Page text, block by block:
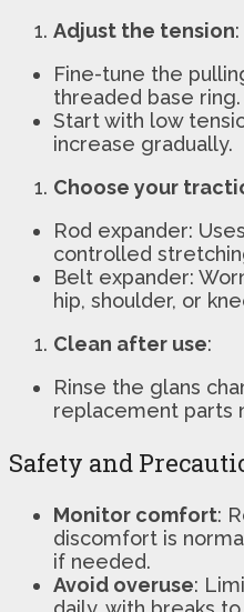
Adjust the tension:
Fine-tune the
threaded base ring.
Start with low
increase gradually.
Choose your
Rod expander:
controlled
Belt expander:
hip, shoulder, or
Clean after use:
Rinse the glans
replacement parts
Safety and
Monitor comfort:
discomfort is
if needed.
Avoid overuse: